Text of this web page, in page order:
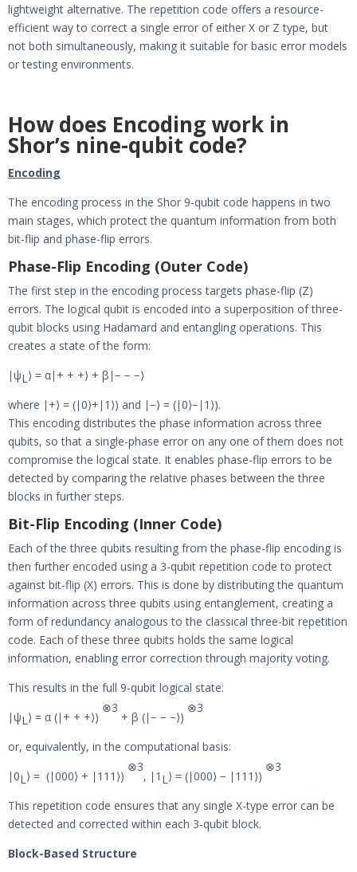
lightweight alternative. The repetition code offers a resource-
efficient way to correct a single error of either X or Z type, but
not both simultaneously, making it suitable for basic error models
or testing environments.
How does Encoding work in
Shor’s nine-qubit code?
Encoding
The encoding process in the Shor 9-qubit code happens in two
main stages, which protect the quantum information from both
bit-flip and phase-flip errors.
Phase-Flip Encoding (Outer Code)
The first step in the encoding process targets phase-flip (Z)
errors. The logical qubit is encoded into a superposition of three-
qubit blocks using Hadamard and entangling operations. This
creates a state of the form:
∣ψL ⟩ = α∣+ + +⟩ + β∣− − −⟩
where ∣+⟩ = (∣0⟩+∣1⟩) and ∣−⟩ = (∣0⟩−∣1⟩).
This encoding distributes the phase information across three
qubits, so that a single-phase error on any one of them does not
compromise the logical state. It enables phase-flip errors to be
detected by comparing the relative phases between the three
blocks in further steps.
Bit-Flip Encoding (Inner Code)
Each of the three qubits resulting from the phase-flip encoding is
then further encoded using a 3-qubit repetition code to protect
against bit-flip (X) errors. This is done by distributing the quantum
information across three qubits using entanglement, creating a
form of redundancy analogous to the classical three-bit repetition
code. Each of these three qubits holds the same logical
information, enabling error correction through majority voting.
This results in the full 9-qubit logical state:
∣ψL ⟩ = α (∣+ + +⟩)
⊗3
+ β (∣− − −⟩)
⊗3
or, equivalently, in the computational basis:
∣0L ⟩ = (∣000⟩ + ∣111⟩)
⊗3
, ∣1 L ⟩ = (∣000⟩ − ∣111⟩)
⊗3
This repetition code ensures that any single X-type error can be
detected and corrected within each 3-qubit block.
Block-Based Structure